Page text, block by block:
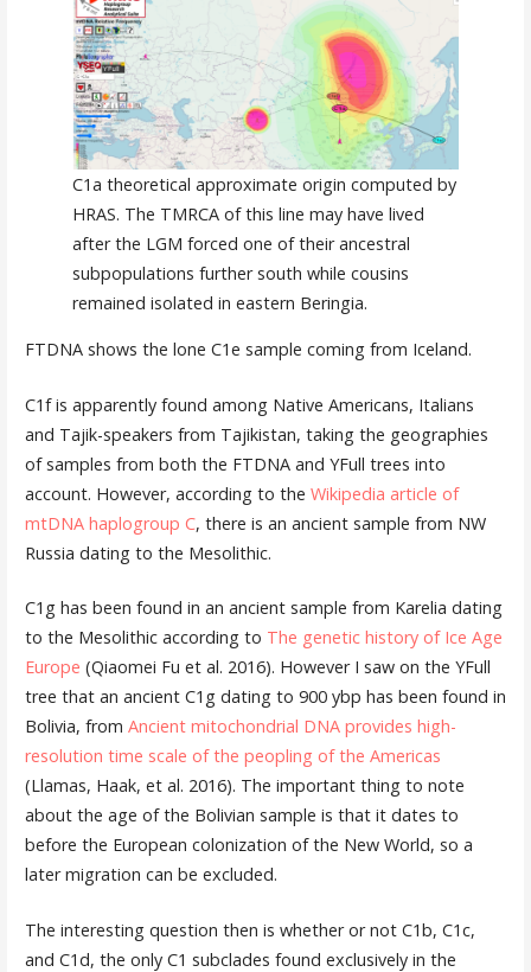
C1a theoretical approximate origin computed by
HRAS. The TMRCA of this line may have lived
after the LGM forced one of their ancestral
subpopulations further south while cousins
remained isolated in eastern Beringia.
FTDNA shows the lone C1e sample coming from Iceland.
C1f is apparently found among Native Americans, Italians
and Tajik-speakers from Tajikistan, taking the geographies
of samples from both the FTDNA and YFull trees into
account. However, according to the Wikipedia article of
mtDNA haplogroup C, there is an ancient sample from NW
Russia dating to the Mesolithic.
C1g has been found in an ancient sample from Karelia dating
to the Mesolithic according to The genetic history of Ice Age
Europe (Qiaomei Fu et al. 2016). However I saw on the YFull
tree that an ancient C1g dating to 900 ybp has been found in
Bolivia, from Ancient mitochondrial DNA provides high-
resolution time scale of the peopling of the Americas
(Llamas, Haak, et al. 2016). The important thing to note
about the age of the Bolivian sample is that it dates to
before the European colonization of the New World, so a
later migration can be excluded.
The interesting question then is whether or not C1b, C1c,
and C1d, the only C1 subclades found exclusively in the